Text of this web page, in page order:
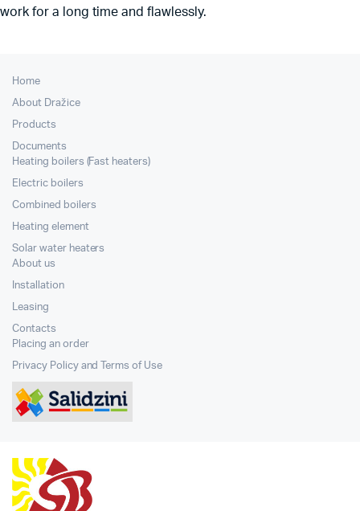
work for a long time and flawlessly.
Home
About Dražice
Products
Documents
Heating boilers (Fast heaters)
Electric boilers
Combined boilers
Heating element
Solar water heaters
About us
Installation
Leasing
Contacts
Placing an order
Privacy Policy and Terms of Use